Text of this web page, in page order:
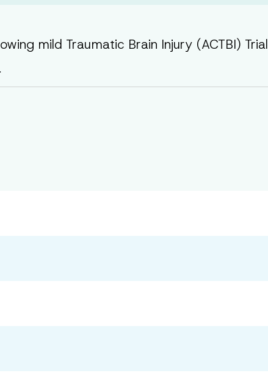
mild Traumatic Brain Injury (ACTBI) Trial